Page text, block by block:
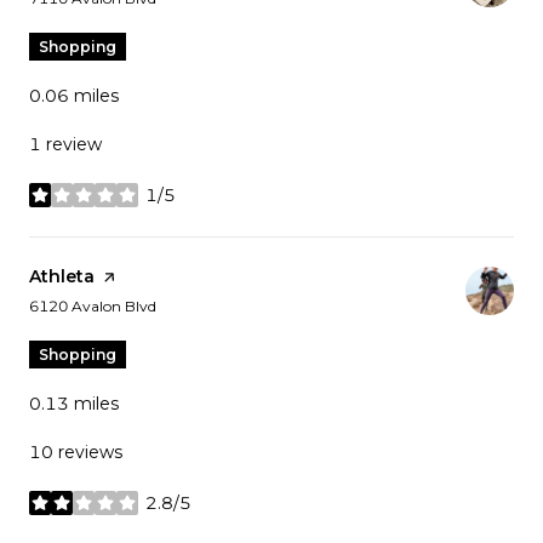
Shopping
0.06 miles
1 review
1/5
stars
Visit the
Athleta page on Yelp
Search
6120 Avalon Blvd
Shopping
0.13 miles
10 reviews
2.8/5
stars